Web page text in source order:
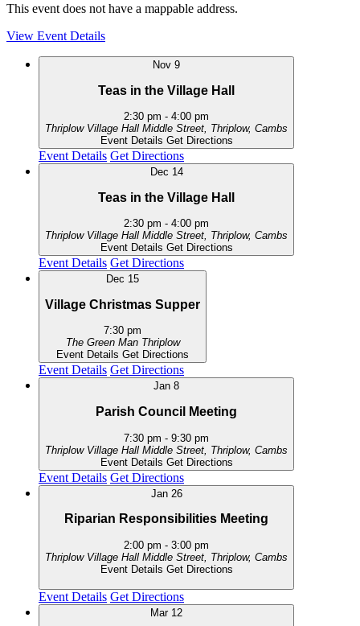
This event does not have a mappable address.
View Event Details
Nov 9
Teas in the Village Hall
2:30 pm - 4:00 pm
Thriplow Village Hall
Middle Street, Thriplow, Cambs
Event Details Get Directions
Event Details Get Directions
Dec 14
Teas in the Village Hall
2:30 pm - 4:00 pm
Thriplow Village Hall
Middle Street, Thriplow, Cambs
Event Details Get Directions
Event Details Get Directions
Dec 15
Village Christmas Supper
7:30 pm
The Green Man Thriplow
Event Details Get Directions
Event Details Get Directions
Jan 8
Parish Council Meeting
7:30 pm - 9:30 pm
Thriplow Village Hall
Middle Street, Thriplow, Cambs
Event Details Get Directions
Event Details Get Directions
Jan 26
Riparian Responsibilities Meeting
2:00 pm - 3:00 pm
Thriplow Village Hall
Middle Street, Thriplow, Cambs
Event Details Get Directions
Event Details Get Directions
Mar 12